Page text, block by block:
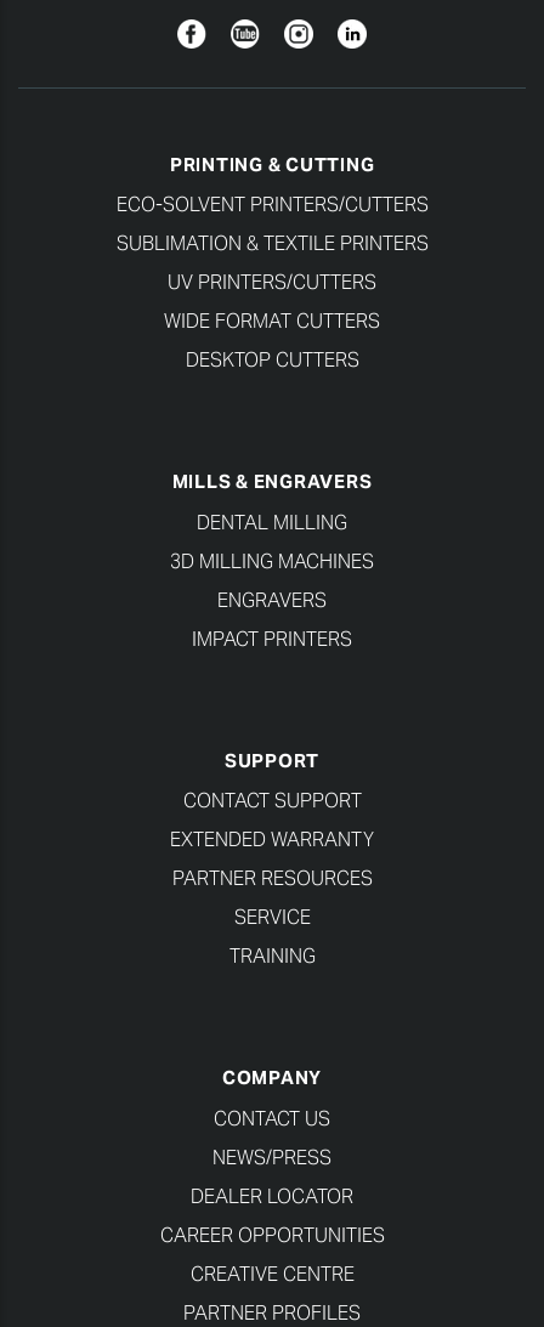
FacebookYouTubeInstagramLinkedin
PRINTING & CUTTING
ECO-SOLVENT PRINTERS/CUTTERS
SUBLIMATION & TEXTILE PRINTERS
UV PRINTERS/CUTTERS
WIDE FORMAT CUTTERS
DESKTOP CUTTERS
MILLS & ENGRAVERS
DENTAL MILLING
3D MILLING MACHINES
ENGRAVERS
IMPACT PRINTERS
SUPPORT
CONTACT SUPPORT
EXTENDED WARRANTY
PARTNER RESOURCES
SERVICE
TRAINING
COMPANY
CONTACT US
NEWS/PRESS
DEALER LOCATOR
CAREER OPPORTUNITIES
CREATIVE CENTRE
PARTNER PROFILES